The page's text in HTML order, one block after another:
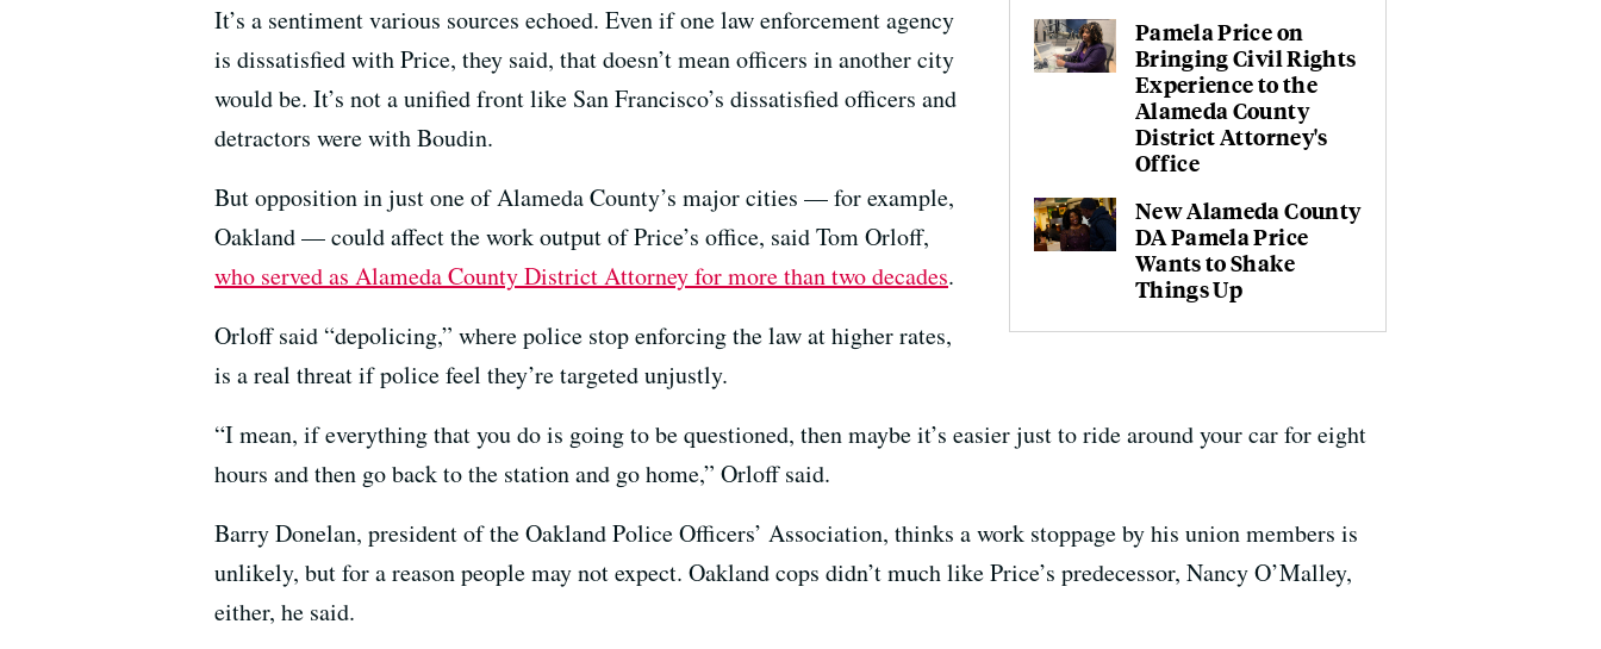
Pamela Price on
Bringing Civil Rights
Experience to the
Alameda County
District Attorney's
Office
New Alameda County
DA Pamela Price
Wants to Shake
Things Up
It’s a sentiment various sources echoed. Even if one law enforcement agency
is dissatisfied with Price, they said, that doesn’t mean officers in another city
would be. It’s not a unified front like San Francisco’s dissatisfied officers and
detractors were with Boudin.
But opposition in just one of Alameda County’s major cities — for example,
Oakland — could affect the work output of Price’s office, said Tom Orloff,
who served as Alameda County District Attorney for more than two decades.
Orloff said “depolicing,” where police stop enforcing the law at higher rates,
is a real threat if police feel they’re targeted unjustly.
“I mean, if everything that you do is going to be questioned, then maybe it’s easier just to ride around your car for eight
hours and then go back to the station and go home,” Orloff said.
Barry Donelan, president of the Oakland Police Officers’ Association, thinks a work stoppage by his union members is
unlikely, but for a reason people may not expect. Oakland cops didn’t much like Price’s predecessor, Nancy O’Malley,
either, he said.